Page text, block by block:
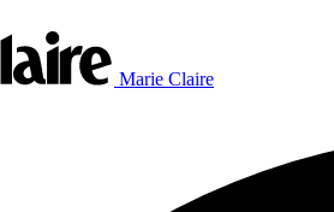
Marie Claire